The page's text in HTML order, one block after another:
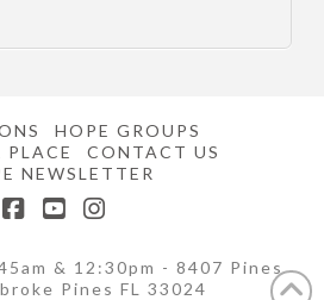
HOPE GROUPS
PLACE
CONTACT US
NEWSLETTER
& 12:30pm - 8407 Pines
Pines FL 33024